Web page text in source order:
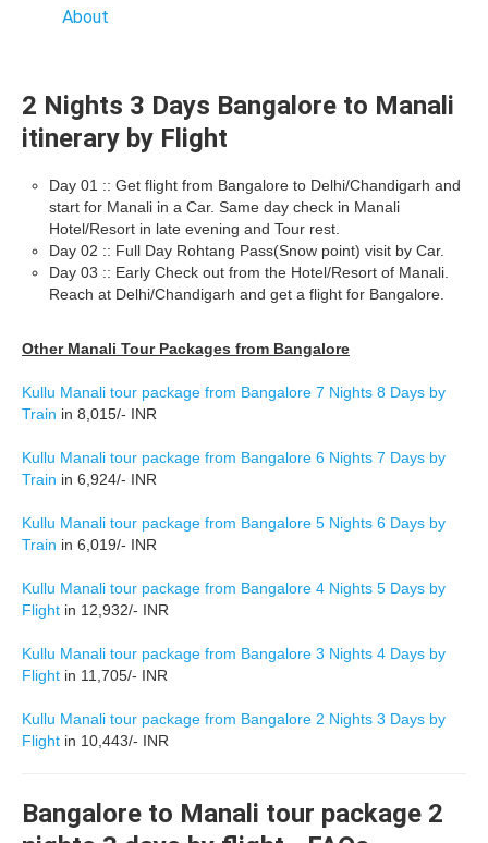
About
2 Nights 3 Days Bangalore to Manali
itinerary by Flight
Day 01 :: Get flight from Bangalore to Delhi/Chandigarh and
start for Manali in a Car. Same day check in Manali
Hotel/Resort in late evening and Tour rest.
Day 02 :: Full Day Rohtang Pass(Snow point) visit by Car.
Day 03 :: Early Check out from the Hotel/Resort of Manali.
Reach at Delhi/Chandigarh and get a flight for Bangalore.
Other Manali Tour Packages from Bangalore
Kullu Manali tour package from Bangalore 7 Nights 8 Days by
Train in 8,015/- INR
Kullu Manali tour package from Bangalore 6 Nights 7 Days by
Train in 6,924/- INR
Kullu Manali tour package from Bangalore 5 Nights 6 Days by
Train in 6,019/- INR
Kullu Manali tour package from Bangalore 4 Nights 5 Days by
Flight in 12,932/- INR
Kullu Manali tour package from Bangalore 3 Nights 4 Days by
Flight in 11,705/- INR
Kullu Manali tour package from Bangalore 2 Nights 3 Days by
Flight in 10,443/- INR
Bangalore to Manali tour package 2